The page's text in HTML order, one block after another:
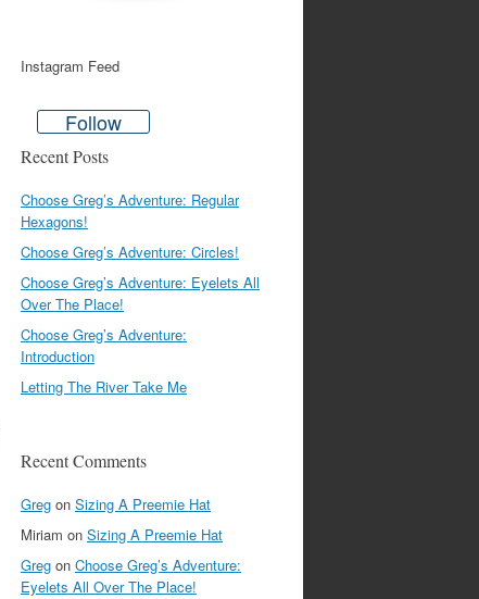
Instagram Feed
Follow
Recent Posts
Choose Greg’s Adventure: Regular
Hexagons!
Choose Greg’s Adventure: Circles!
Choose Greg’s Adventure: Eyelets All
Over The Place!
Choose Greg’s Adventure:
Introduction
Letting The River Take Me
Recent Comments
Greg on Sizing A Preemie Hat
Miriam on Sizing A Preemie Hat
Greg on Choose Greg’s Adventure:
Eyelets All Over The Place!